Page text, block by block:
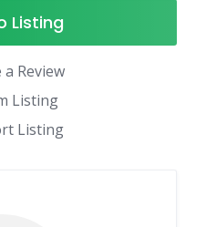
Listing
Review
Listing
Listing